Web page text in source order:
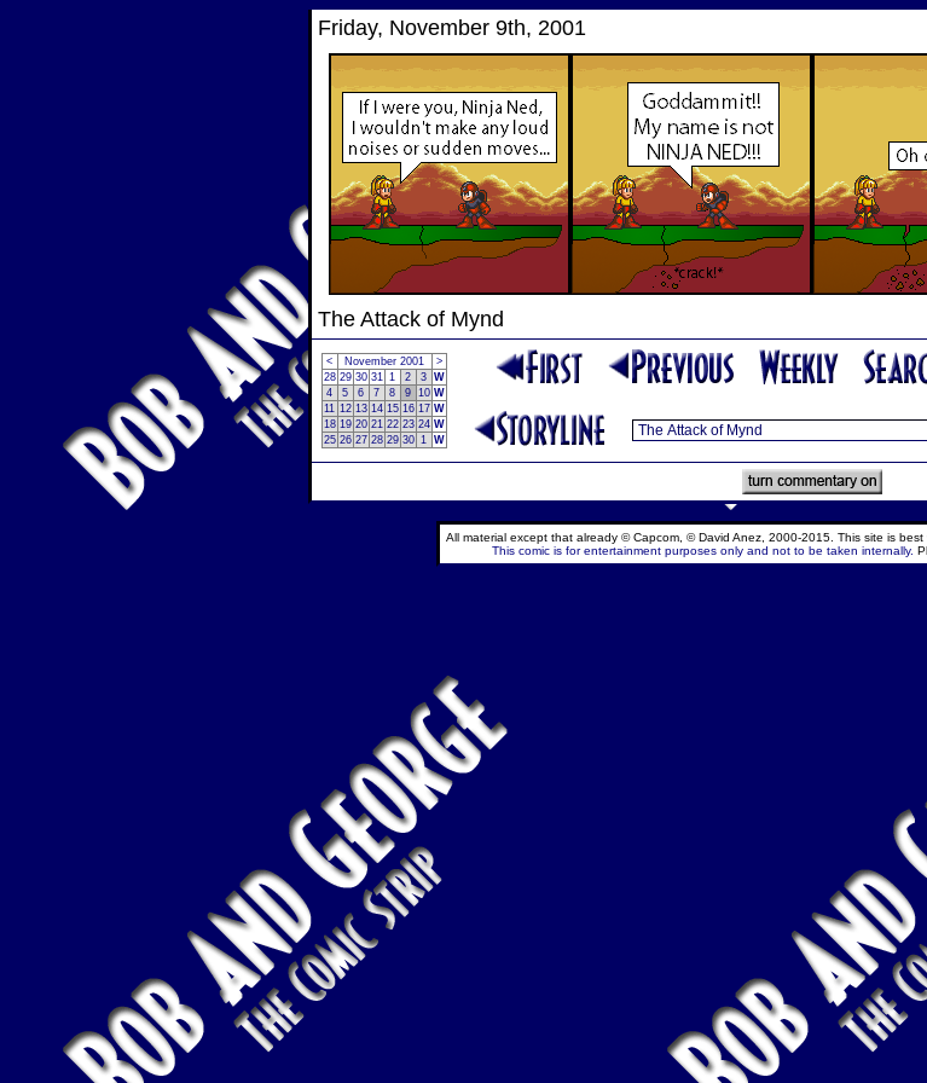
Friday, November 9th, 2001
The Attack of Mynd
< November 2001
>
28 29 30 31 1 2 3 W
4
5 6 7 8 9 10 W
11 12 13 14 15 16 17 W
18 19 20 21 22 23 24 W
25 26 27 28 29 30 1 W
All material except that already © Capcom, © David Anez, 2000-2015. This site is best
This comic is for entertainment purposes only and not to be taken internally.